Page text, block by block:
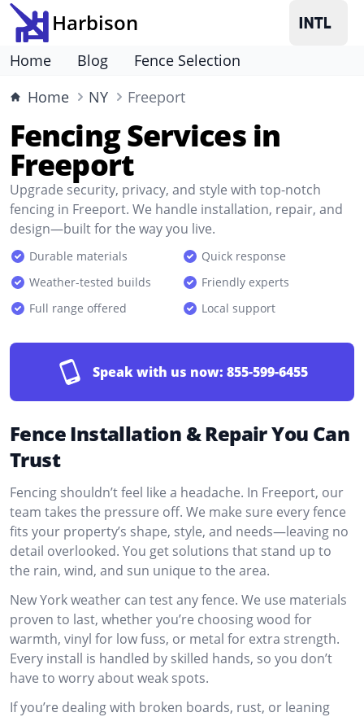
Harbison
Home Blog
Fence Selection
Home
NY Freeport
Fencing Services in
Freeport
Upgrade security, privacy, and style with top-notch
fencing in Freeport. We handle installation, repair, and
design—built for the way you live.
Durable materials
Quick response
Weather-tested builds
Friendly experts
Full range offered
Local support
Speak with us now: 855-599-6455
Fence Installation & Repair You Can
Trust
Fencing shouldn’t feel like a headache. In Freeport, our
team takes the pressure off. We make sure every fence
fits your property’s shape, style, and needs—leaving no
detail overlooked. You get solutions that stand up to
the rain, wind, and sun unique to the area.
New York weather can test any fence. We use materials
proven to last, whether you’re choosing wood for
warmth, vinyl for low fuss, or metal for extra strength.
Every install is handled by skilled hands, so you don’t
have to worry about weak spots.
If you’re dealing with broken boards, rust, or leaning